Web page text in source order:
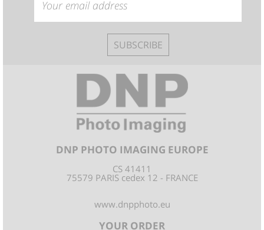
SUBSCRIBE
DNP PHOTO IMAGING EUROPE
CS 41411
75579 PARIS cedex 12 - FRANCE
www.dnpphoto.eu
YOUR ORDER